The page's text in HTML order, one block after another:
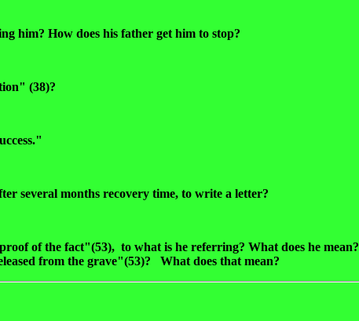
him? How does his father get him to stop?
(38)?
several months recovery time, to write a letter?
of the fact"(53), to what is he referring? What does he mean?
from the grave"(53)? What does that mean?